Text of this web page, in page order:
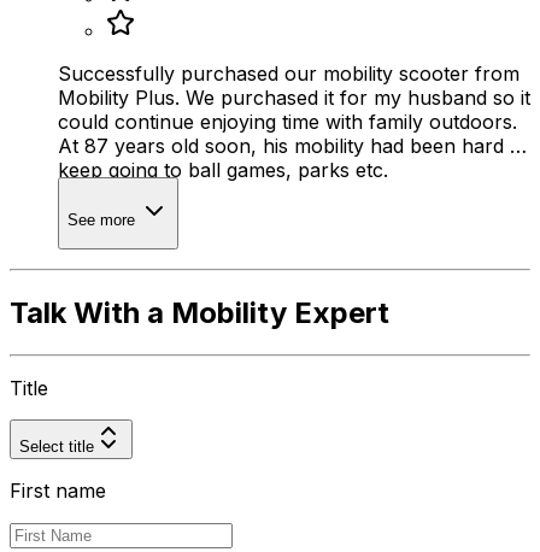
Successfully purchased our mobility scooter from
Mobility Plus. We purchased it for my husband so it
could continue enjoying time with family outdoors.
At 87 years old soon, his mobility had been hard to
keep going to ball games, parks etc.
See more
Talk With a Mobility Expert
Title
Select title
First name